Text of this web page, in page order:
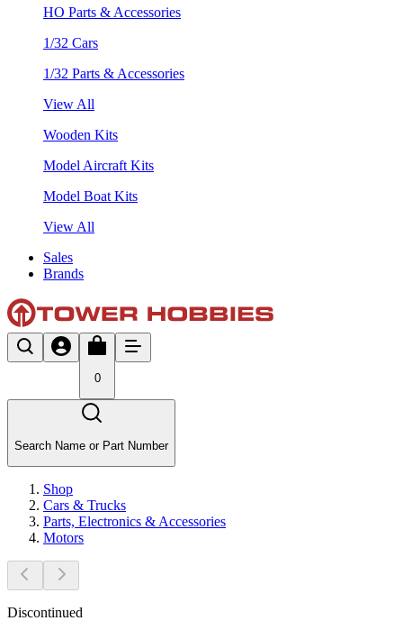
HO Parts & Accessories
1/32 Cars
1/32 Parts & Accessories
View All
Wooden Kits
Model Aircraft Kits
Model Boat Kits
View All
Sales
Brands
0
Search Name or Part Number
Shop
Cars & Trucks
Parts, Electronics & Accessories
Motors
Discontinued